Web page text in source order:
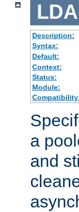
Description:
Syntax:
Default:
Context:
Status:
Module:
a
and